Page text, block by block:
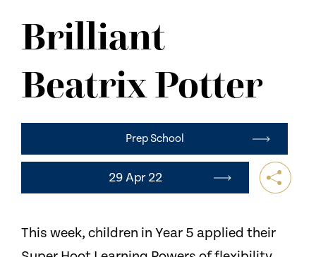
CONTACT US
Brilliant
Beatrix Potter
Prep School
29 Apr 22
This week, children in Year 5 applied their